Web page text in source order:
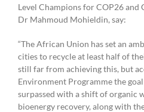
Level Champions for COP26 and
Dr Mahmoud Mohieldin, say:
“The African Union has set an
cities to recycle at least half of
still far from achieving this, but
Environment Programme the
surpassed with a shift of organic
bioenergy recovery, along with